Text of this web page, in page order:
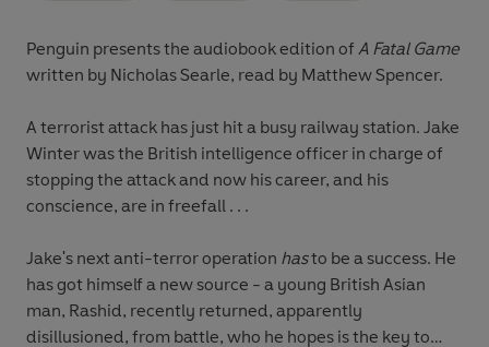
Penguin presents the audiobook edition of A Fatal Game
written by Nicholas Searle, read by Matthew Spencer.
A terrorist attack has just hit a busy railway station. Jake
Winter was the British intelligence officer in charge of
stopping the attack and now his career, and his
conscience, are in freefall . . .
Jake's next anti-terror operation hasto be a success. He
has got himself a new source - a young British Asian
man, Rashid, recently returned, apparently
disillusioned, from battle, who he hopes is the key to